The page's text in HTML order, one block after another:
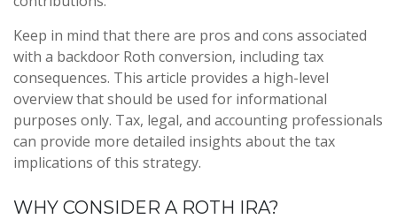
Keep in mind that there are pros and cons associated
with a backdoor Roth conversion, including tax
consequences. This article provides a high-level
overview that should be used for informational
purposes only. Tax, legal, and accounting professionals
can provide more detailed insights about the tax
implications of this strategy.
WHY CONSIDER A ROTH IRA?